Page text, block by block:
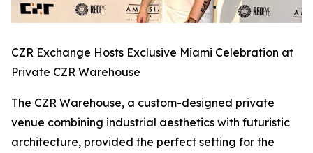
CZR Exchange Hosts Exclusive Miami Celebration at
Private CZR Warehouse
The CZR Warehouse, a custom-designed private
venue combining industrial aesthetics with futuristic
architecture, provided the perfect setting for the